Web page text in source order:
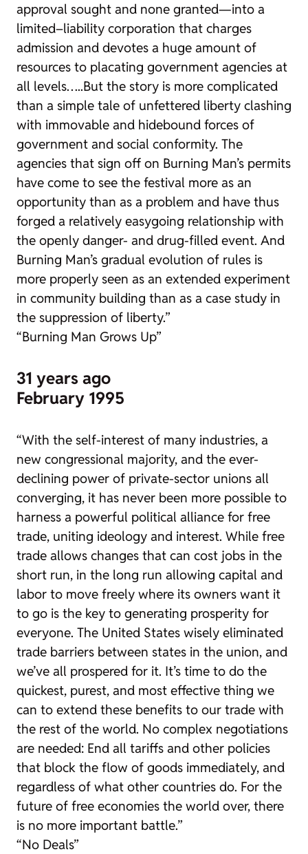
approval sought and none granted—into a
limited–liability corporation that charges
admission and devotes a huge amount of
resources to placating government agencies at
all levels…..But the story is more complicated
than a simple tale of unfettered liberty clashing
with immovable and hidebound forces of
government and social conformity. The
agencies that sign off on Burning Man’s permits
have come to see the festival more as an
opportunity than as a problem and have thus
forged a relatively easygoing relationship with
the openly danger- and drug-filled event. And
Burning Man’s gradual evolution of rules is
more properly seen as an extended experiment
in community building than as a case study in
the suppression of liberty.”
“Burning Man Grows Up”
31 years ago
February 1995
“With the self-interest of many industries, a
new congressional majority, and the ever-
declining power of private-sector unions all
converging, it has never been more possible to
harness a powerful political alliance for free
trade, uniting ideology and interest. While free
trade allows changes that can cost jobs in the
short run, in the long run allowing capital and
labor to move freely where its owners want it
to go is the key to generating prosperity for
everyone. The United States wisely eliminated
trade barriers between states in the union, and
we’ve all prospered for it. It’s time to do the
quickest, purest, and most effective thing we
can to extend these benefits to our trade with
the rest of the world. No complex negotiations
are needed: End all tariffs and other policies
that block the flow of goods immediately, and
regardless of what other countries do. For the
future of free economies the world over, there
is no more important battle.”
“No Deals”